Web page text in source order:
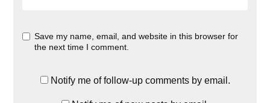
Save my name, email, and website in this browser for
the next time I comment.
Notify me of follow-up comments by email.